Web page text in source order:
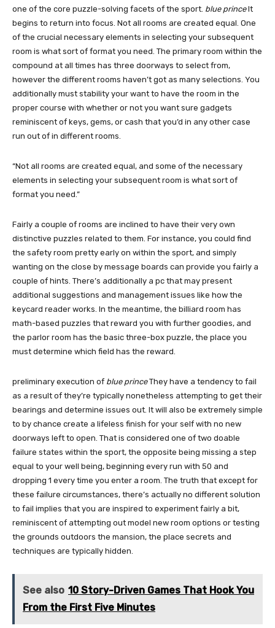
one of the core puzzle-solving facets of the sport. blue princeIt
begins to return into focus. Not all rooms are created equal. One
of the crucial necessary elements in selecting your subsequent
room is what sort of format you need. The primary room within the
compound at all times has three doorways to select from,
however the different rooms haven’t got as many selections. You
additionally must stability your want to have the room in the
proper course with whether or not you want sure gadgets
reminiscent of keys, gems, or cash that you’d in any other case
run out of in different rooms.
“Not all rooms are created equal, and some of the necessary
elements in selecting your subsequent room is what sort of
format you need.”
Fairly a couple of rooms are inclined to have their very own
distinctive puzzles related to them. For instance, you could find
the safety room pretty early on within the sport, and simply
wanting on the close by message boards can provide you fairly a
couple of hints. There’s additionally a pc that may present
additional suggestions and management issues like how the
keycard reader works. In the meantime, the billiard room has
math-based puzzles that reward you with further goodies, and
the parlor room has the basic three-box puzzle, the place you
must determine which field has the reward.
preliminary execution of blue princeThey have a tendency to fail
as a result of they’re typically nonetheless attempting to get their
bearings and determine issues out. It will also be extremely simple
to by chance create a lifeless finish for your self with no new
doorways left to open. That is considered one of two doable
failure states within the sport, the opposite being missing a step
equal to your well being, beginning every run with 50 and
dropping 1 every time you enter a room. The truth that except for
these failure circumstances, there’s actually no different solution
to fail implies that you are inspired to experiment fairly a bit,
reminiscent of attempting out model new room options or testing
the grounds outdoors the mansion, the place secrets and
techniques are typically hidden.
See also 10 Story-Driven Games That Hook You
From the First Five Minutes